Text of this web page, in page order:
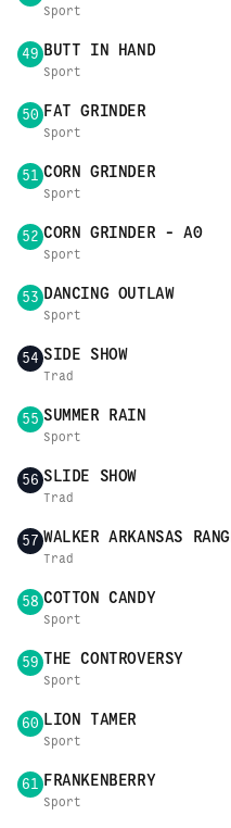
Sport
49 BUTT IN HAND
Sport
50 FAT GRINDER
Sport
51 CORN GRINDER
Sport
52 CORN GRINDER - A0
Sport
53 DANCING OUTLAW
Sport
54 SIDE SHOW
Trad
55 SUMMER RAIN
Sport
56 SLIDE SHOW
Trad
57 WALKER ARKANSAS
Trad
58 COTTON CANDY
Sport
59 THE CONTROVERSY
Sport
60 LION TAMER
Sport
61 FRANKENBERRY
Sport